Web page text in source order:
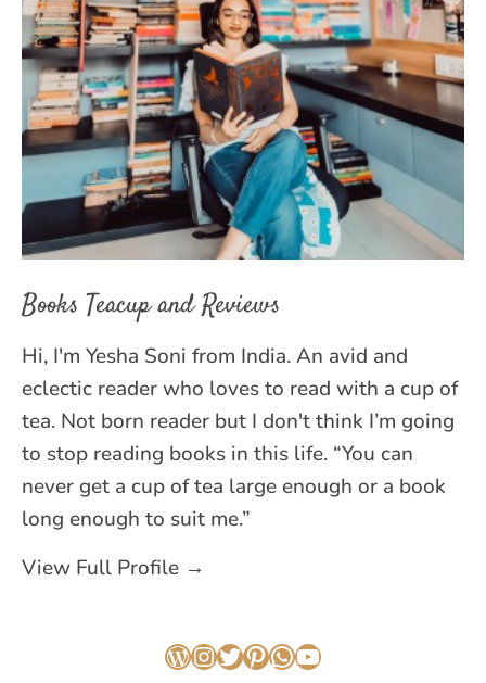
Books Teacup and Reviews
Hi, I'm Yesha Soni from India. An avid and
eclectic reader who loves to read with a cup of
tea. Not born reader but I don't think I’m going
to stop reading books in this life. “You can
never get a cup of tea large enough or a book
long enough to suit me.”
View Full Profile →
WordPress
Instagram
Twitter
Pinterest
WhatsApp
YouTube